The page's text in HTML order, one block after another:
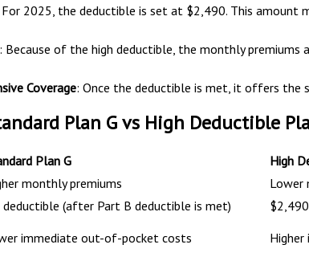
For 2025, the deductible is set at $2,490. This
: Because of the high deductible, the monthly
Coverage: Once the deductible is met, it offers the
Plan G vs High Deductible
Plan G
High
monthly premiums
Lower
deductible (after Part B deductible is met)
immediate out-of-pocket costs